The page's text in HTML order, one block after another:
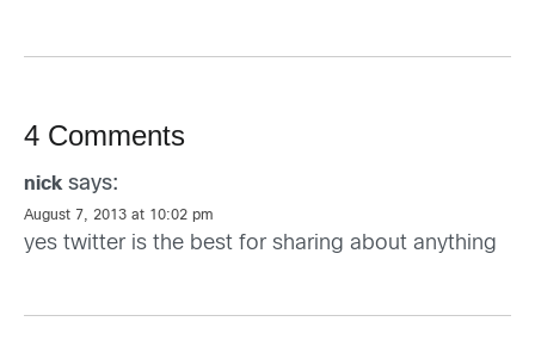
4 Comments
nick says:
August 7, 2013 at 10:02 pm
yes twitter is the best for sharing about anything